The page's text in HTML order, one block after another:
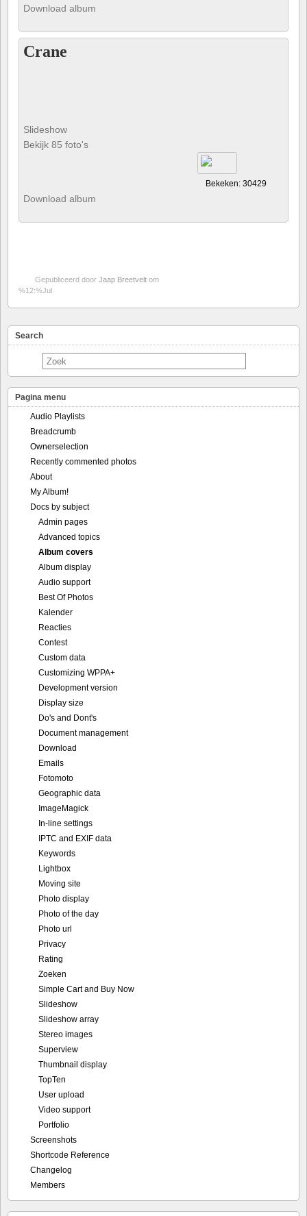
Download album
Crane
Slideshow
Bekijk 85 foto's
Bekeken: 30429
Download album
Gepubliceerd door Jaap Breetvelt om
%12:%Jul
Search
Pagina menu
Audio Playlists
Breadcrumb
Ownerselection
Recently commented photos
About
My Album!
Docs by subject
Admin pages
Advanced topics
Album covers
Album display
Audio support
Best Of Photos
Kalender
Reacties
Contest
Custom data
Customizing WPPA+
Development version
Display size
Do's and Dont's
Document management
Download
Emails
Fotomoto
Geographic data
ImageMagick
In-line settings
IPTC and EXIF data
Keywords
Lightbox
Moving site
Photo display
Photo of the day
Photo url
Privacy
Rating
Zoeken
Simple Cart and Buy Now
Slideshow
Slideshow array
Stereo images
Superview
Thumbnail display
TopTen
User upload
Video support
Portfolio
Screenshots
Shortcode Reference
Changelog
Members